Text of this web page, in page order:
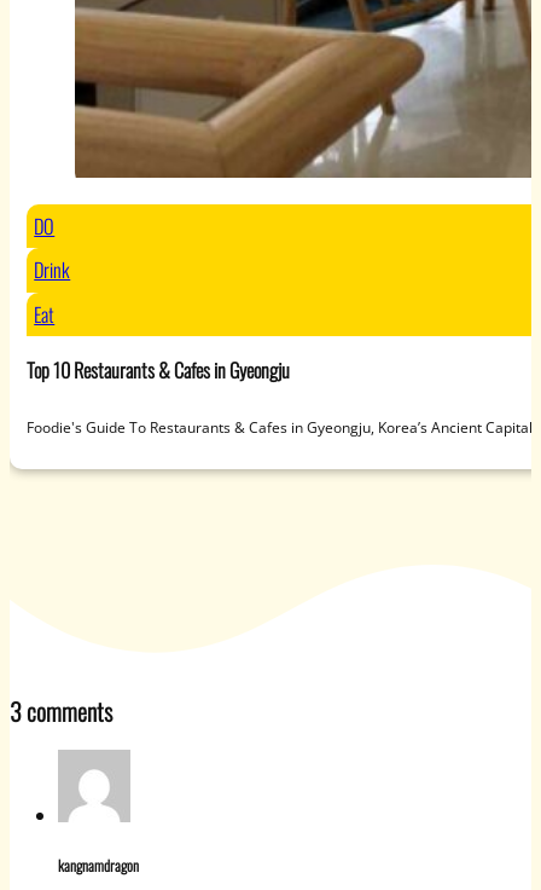
DO
Drink
Eat
Top 10 Restaurants & Cafes in Gyeongju
Foodie's Guide To Restaurants & Cafes in Gyeongju, Korea’s Ancient
3 comments
kangnamdragon